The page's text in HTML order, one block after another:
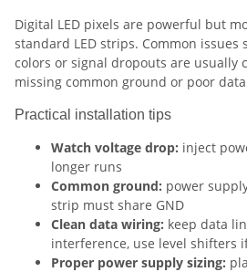
Digital LED pixels are powerful but
standard LED strips. Common issues
colors or signal dropouts are usually
missing common ground or poor
Practical installation tips
Watch voltage drop: inject
longer runs
Common ground: power
strip must share GND
Clean data wiring: keep data
interference, use level shifters
Proper power supply sizing: